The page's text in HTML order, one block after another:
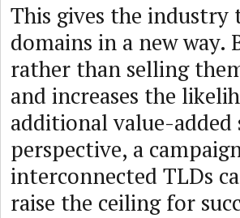
This gives the
domains in a new
rather than selling
and increases the
additional value-
perspective, a
interconnected TLDs
raise the ceiling for